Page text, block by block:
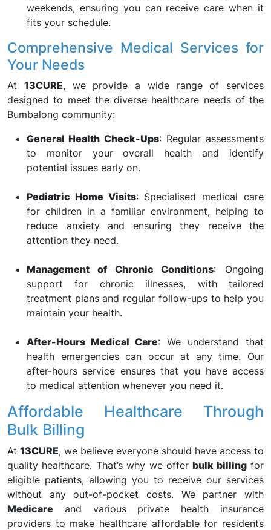
weekends, ensuring you can receive care when it
fits your schedule.
Comprehensive Medical Services for
Your Needs
At 13CURE, we provide a wide range of services
designed to meet the diverse healthcare needs of the
Bumbalong community:
General Health Check-Ups: Regular assessments
to monitor your overall health and identify
potential issues early on.
Pediatric Home Visits: Specialised medical care
for children in a familiar environment, helping to
reduce anxiety and ensuring they receive the
attention they need.
Management of Chronic Conditions: Ongoing
support for chronic illnesses, with tailored
treatment plans and regular follow-ups to help you
maintain your health.
After-Hours Medical Care: We understand that
health emergencies can occur at any time. Our
after-hours service ensures that you have access
to medical attention whenever you need it.
Affordable Healthcare Through
Bulk Billing
At 13CURE, we believe everyone should have access to
quality healthcare. That’s why we offerbulk billingfor
eligible patients, allowing you to receive our services
without any out-of-pocket costs. We partner with
Medicare and various private health insurance
providers to make healthcare affordable for residents